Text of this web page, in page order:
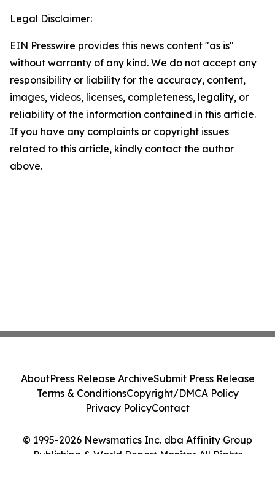
Legal Disclaimer:
EIN Presswire provides this news content "as is"
without warranty of any kind. We do not accept any
responsibility or liability for the accuracy, content,
images, videos, licenses, completeness, legality, or
reliability of the information contained in this article.
If you have any complaints or copyright issues
related to this article, kindly contact the author
above.
© 1995-2026 Newsmatics Inc. dba Affinity Group
Publishing & World Report Monitor. All Rights
AboutPress Release ArchiveSubmit Press Release
Terms & ConditionsCopyright/DMCA Policy
Privacy PolicyContact